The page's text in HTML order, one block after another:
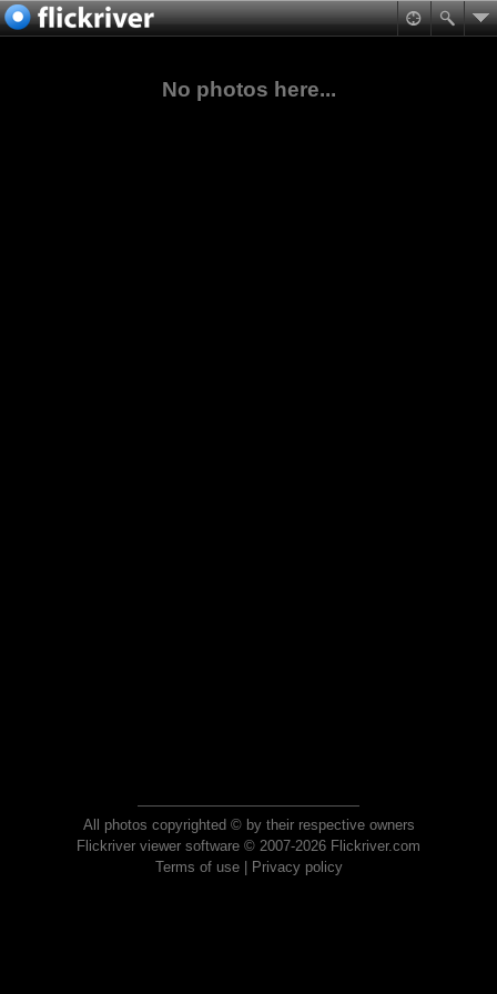
No photos here...
All photos copyrighted © by their respective owners
Flickriver viewer software © 2007-2026 Flickriver.com
Terms of use| Privacy policy